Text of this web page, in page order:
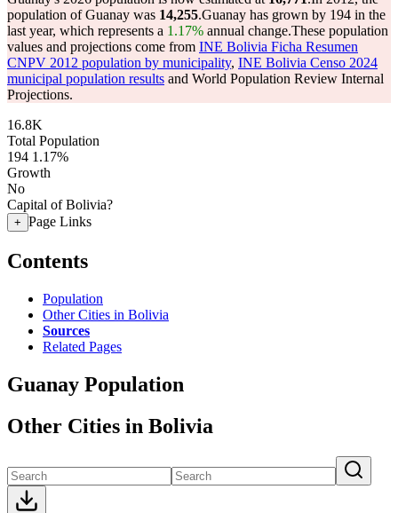
population of Guanay was 14,255.Guanay has grown by 194 in the
last year, which represents a 1.17% annual change.These population
values and projections come from INE Bolivia Ficha Resumen
CNPV 2012 population by municipality, INE Bolivia Censo 2024
municipal population results and World Population Review Internal
Projections.
16.8K
Total Population
194 1.17%
Growth
No
Capital of Bolivia?
+ Page Links
Contents
Population
Other Cities in Bolivia
Sources
Related Pages
Guanay Population
Other Cities in Bolivia